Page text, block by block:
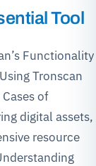
Tool
Functionality
Tronscan
of
digital assets,
resource